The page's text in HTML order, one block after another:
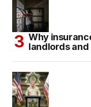
Why
landlords and